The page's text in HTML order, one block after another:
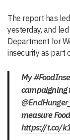
The report has
yesterday, and
Department for
insecurity as part
My
campaigning
measure
https://t.co/